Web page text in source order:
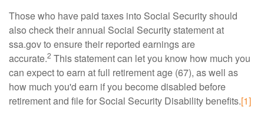
Those who have paid taxes into Social Security should
also check their annual Social Security statement at
ssa.gov to ensure their reported earnings are
accurate.2 This statement can let you know how much you
can expect to earn at full retirement age (67), as well as
how much you'd earn if you become disabled before
retirement and file for Social Security Disability benefits.[1]